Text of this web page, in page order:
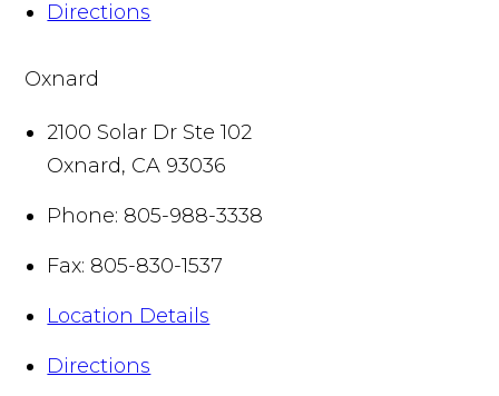
Directions
Oxnard
2100 Solar Dr Ste 102
Oxnard, CA 93036
Phone: 805-988-3338
Fax: 805-830-1537
Location Details
Directions